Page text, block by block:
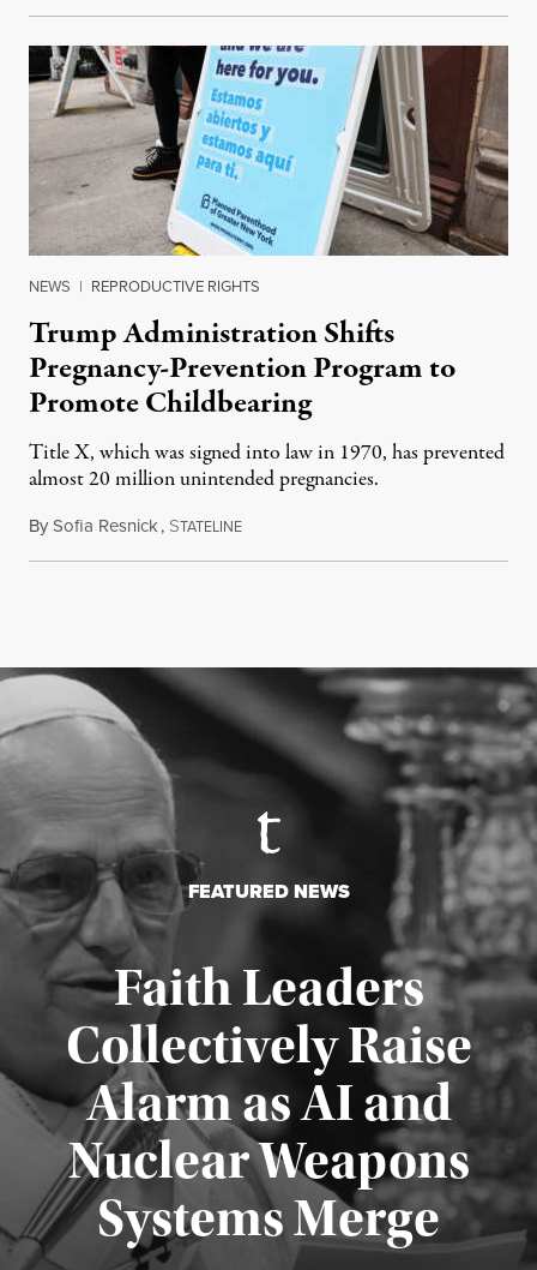
NEWS | REPRODUCTIVE RIGHTS
Trump Administration Shifts
Pregnancy-Prevention Program to
Promote Childbearing
Title X, which was signed into law in 1970, has prevented
almost 20 million unintended pregnancies.
BySofia Resnick, STATELINEJune 18, 2026
FEATURED NEWS
Faith Leaders
Collectively Raise
Alarm as AI and
Nuclear Weapons
Systems Merge
Published August 5, 2026